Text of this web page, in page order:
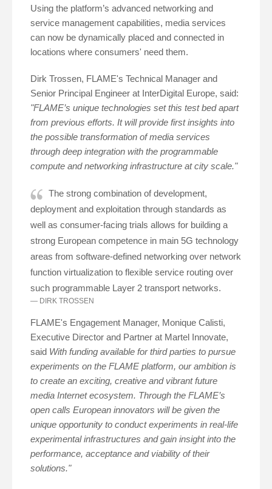
Using the platform’s advanced networking and
service management capabilities, media services
can now be dynamically placed and connected in
locations where consumers' need them.
Dirk Trossen, FLAME's Technical Manager and
Senior Principal Engineer at InterDigital Europe, said:
"FLAME’s unique technologies set this test bed apart
from previous efforts. It will provide first insights into
the possible transformation of media services
through deep integration with the programmable
compute and networking infrastructure at city scale."
The strong combination of development,
deployment and exploitation through standards as
well as consumer-facing trials allows for building a
strong European competence in main 5G technology
areas from software-defined networking over network
function virtualization to flexible service routing over
such programmable Layer 2 transport networks.
DIRK TROSSEN
FLAME's Engagement Manager, Monique Calisti,
Executive Director and Partner at Martel Innovate,
said With funding available for third parties to pursue
experiments on the FLAME platform, our ambition is
to create an exciting, creative and vibrant future
media Internet ecosystem. Through the FLAME’s
open calls European innovators will be given the
unique opportunity to conduct experiments in real-life
experimental infrastructures and gain insight into the
performance, acceptance and viability of their
solutions."